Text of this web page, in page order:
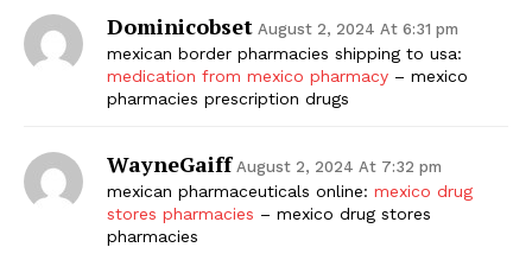
Dominicobset August 2, 2024 At 6:31 pm
mexican border pharmacies shipping to usa:
medication from mexico pharmacy – mexico
pharmacies prescription drugs
WayneGaiff August 2, 2024 At 7:32 pm
mexican pharmaceuticals online: mexico drug
stores pharmacies – mexico drug stores
pharmacies